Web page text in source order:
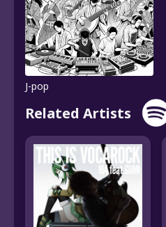
J-pop
Related Artists